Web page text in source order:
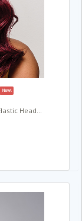
New!
Head...